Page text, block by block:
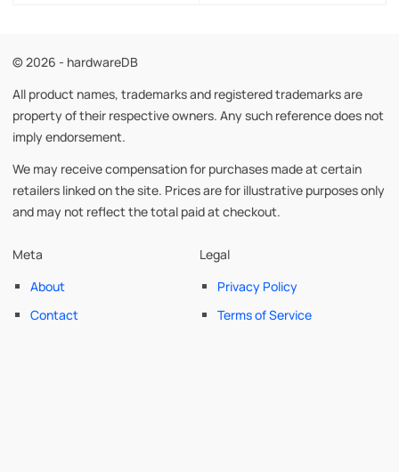
© 2026 - hardwareDB
All product names, trademarks and registered trademarks are
property of their respective owners. Any such reference does not
imply endorsement.
We may receive compensation for purchases made at certain
retailers linked on the site. Prices are for illustrative purposes only
and may not reflect the total paid at checkout.
Meta
About
Contact
Legal
Privacy Policy
Terms of Service